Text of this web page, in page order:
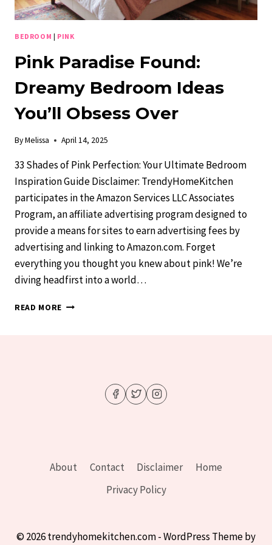
BEDROOM | PINK
Pink Paradise Found:
Dreamy Bedroom Ideas
You’ll Obsess Over
ByMelissa April 14, 2025
33 Shades of Pink Perfection: Your Ultimate Bedroom
Inspiration Guide Disclaimer: TrendyHomeKitchen
participates in the Amazon Services LLC Associates
Program, an affiliate advertising program designed to
provide a means for sites to earn advertising fees by
advertising and linking to Amazon.com. Forget
everything you thought you knew about pink! We’re
diving headfirst into a world…
READ MORE PINK
About Contact Disclaimer
Home
Privacy Policy
© 2026 trendyhomekitchen.com - WordPress Theme by